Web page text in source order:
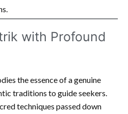
with Profound
the essence of a genuine
traditions to guide seekers.
techniques passed down